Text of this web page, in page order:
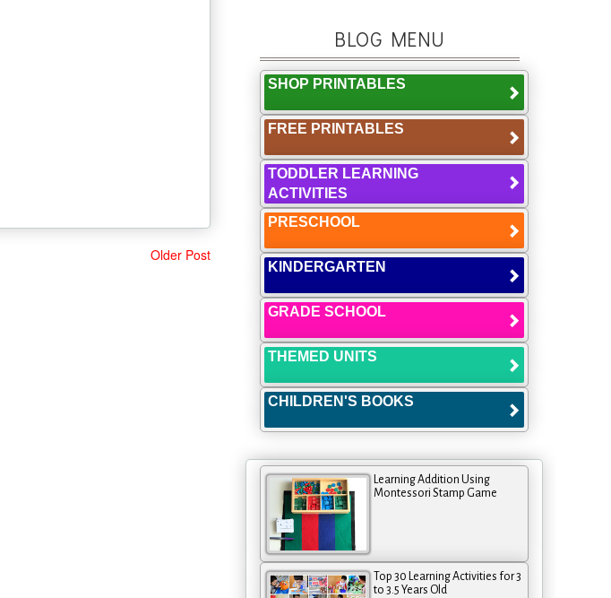
Older Post
BLOG MENU
SHOP PRINTABLES
FREE PRINTABLES
TODDLER LEARNING
ACTIVITIES
PRESCHOOL
KINDERGARTEN
GRADE SCHOOL
THEMED UNITS
CHILDREN'S BOOKS
Learning Addition Using
Montessori Stamp Game
Top 30 Learning Activities for 3
to 3.5 Years Old